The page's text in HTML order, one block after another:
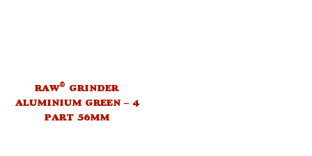
RAW® GRINDER
ALUMINIUM GREEN – 4
PART 56MM